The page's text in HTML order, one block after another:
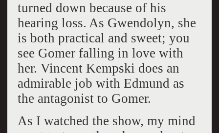
turned down because of his
hearing loss. As Gwendolyn, she
is both practical and sweet; you
see Gomer falling in love with
her. Vincent Kempski does an
admirable job with Edmund as
the antagonist to Gomer.
As I watched the show, my mind